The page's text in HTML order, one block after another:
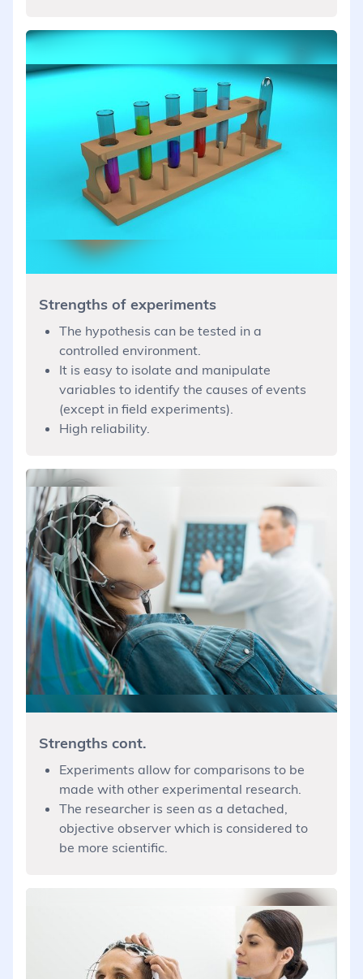
Strengths of experiments
The hypothesis can be tested in a
controlled environment.
It is easy to isolate and manipulate
variables to identify the causes of events
(except in field experiments).
High reliability.
Strengths cont.
Experiments allow for comparisons to be
made with other experimental research.
The researcher is seen as a detached,
objective observer which is considered to
be more scientific.